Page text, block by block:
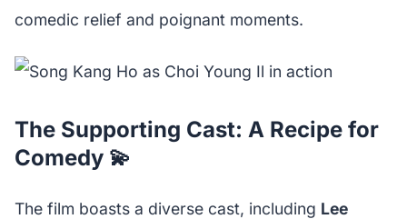
comedic relief and poignant moments.
The Supporting Cast: A Recipe for
Comedy 💫
The film boasts a diverse cast, including Lee